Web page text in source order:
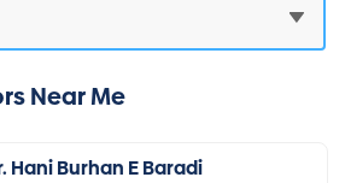
Near Me
Hani Burhan E Baradi